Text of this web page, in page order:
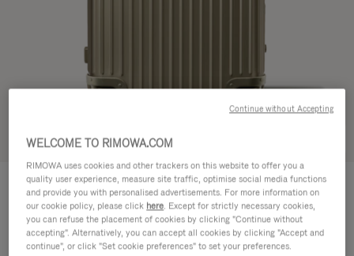
ORIGINAL
Trunk Plus CHF 2.080,00
Size guide
Trunk Plus 80 x 44 x 37 cm
WELCOME TO RIMOWA.COM
RIMOWA uses cookies and other trackers on this website to offer you a
quality user experience, measure site traffic, optimise social media functions
and provide you with personalised advertisements. For more information on
our cookie policy, please click here. Except for strictly necessary cookies,
you can refuse the placement of cookies by clicking "Continue without
accepting". Alternatively, you can accept all cookies by clicking "Accept and
continue", or click "Set cookie preferences" to set your preferences.
Continue without Accepting